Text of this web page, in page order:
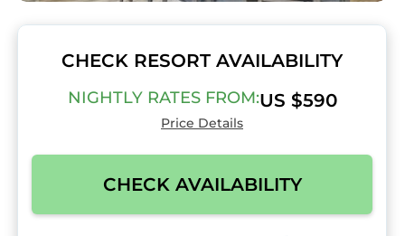
CHECK RESORT AVAILABILITY
NIGHTLY RATES FROM:US $590
Price Details
CHECK AVAILABILITY